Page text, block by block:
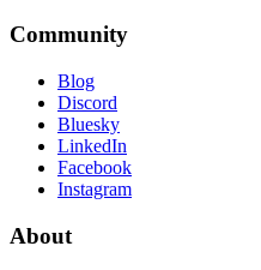
Community
Blog
Discord
Bluesky
LinkedIn
Facebook
Instagram
About